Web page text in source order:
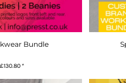
Bundle
£130.80*